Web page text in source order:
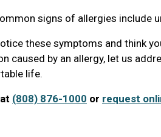
signs of allergies include
these symptoms and think
caused by an allergy, let us
life.
(808) 876-1000 or request